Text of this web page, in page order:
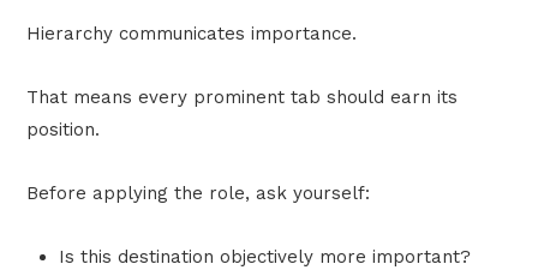
Hierarchy communicates importance.
That means every prominent tab should earn its
position.
Before applying the role, ask yourself:
Is this destination objectively more important?